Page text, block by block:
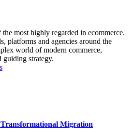
the most highly regarded in ecommerce.
platforms and agencies around the
world of modern commerce,
guiding strategy.
Migration